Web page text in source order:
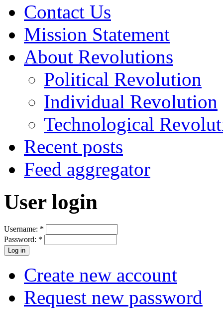
Contact Us
Mission Statement
About Revolutions
Political Revolution
Individual Revolution
Technological
Recent posts
Feed aggregator
User login
Username: *
Password: *
Create new account
Request new password